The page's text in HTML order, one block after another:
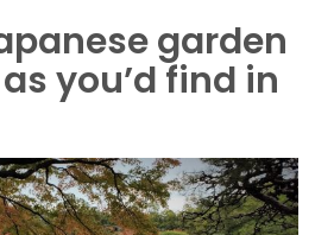
garden
you’d find in